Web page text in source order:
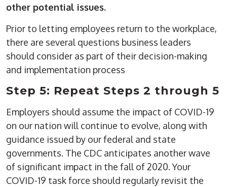
other potential issues.
Prior to letting employees return to the workplace,
there are several questions business leaders
should consider as part of their decision-making
and implementation process
Step 5: Repeat Steps 2 through 5
Employers should assume the impact of COVID-19
on our nation will continue to evolve, along with
guidance issued by our federal and state
governments. The CDC anticipates another wave
of significant impact in the fall of 2020. Your
COVID-19 task force should regularly revisit the